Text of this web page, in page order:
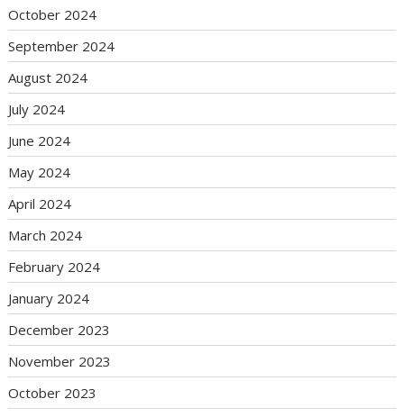
October 2024
September 2024
August 2024
July 2024
June 2024
May 2024
April 2024
March 2024
February 2024
January 2024
December 2023
November 2023
October 2023